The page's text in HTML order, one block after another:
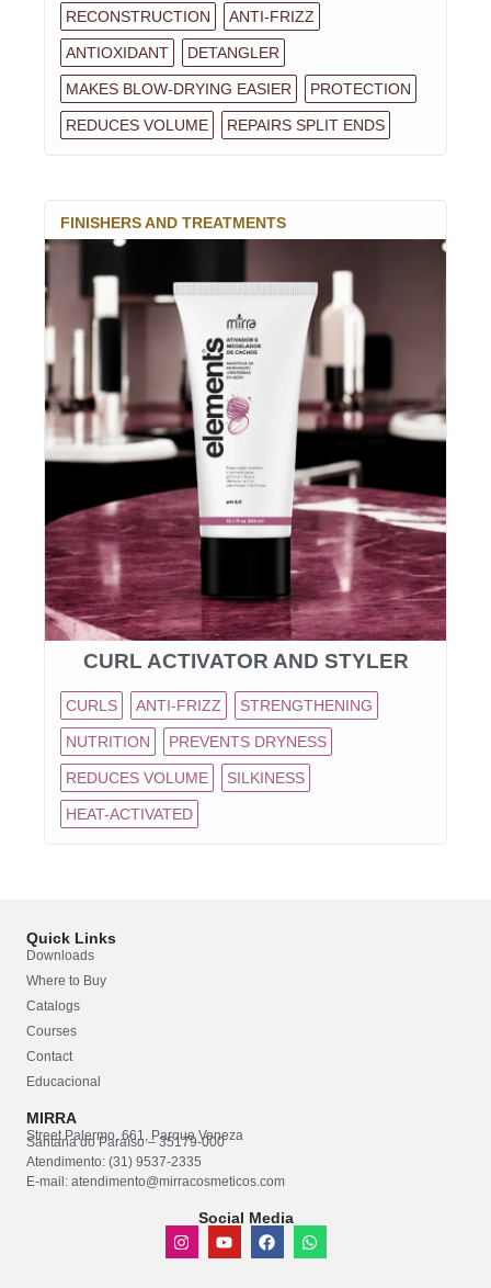
RECONSTRUCTION ANTI-FRIZZ
ANTIOXIDANT DETANGLER
MAKES BLOW-DRYING EASIER PROTECTION
REDUCES VOLUME REPAIRS SPLIT ENDS
FINISHERS AND TREATMENTS
CURL ACTIVATOR AND STYLER
CURLS ANTI-FRIZZ STRENGTHENING
NUTRITION PREVENTS DRYNESS
REDUCES VOLUME SILKINESS
HEAT-ACTIVATED
Quick Links
Downloads
Where to Buy
Catalogs
Courses
Contact
Educacional
MIRRA
Street Palermo, 661, Parque Veneza
Santana do Paraíso – 35179-000
Atendimento: (31) 9537-2335
E-mail: atendimento@mirracosmeticos.com
Social Media